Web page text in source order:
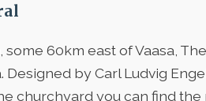
some 60km east of Vaasa,
Designed by Carl Ludvig
churchyard you can find